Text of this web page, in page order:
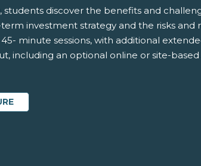
discover the benefits and
investment strategy and the risks and
minute sessions, with additional
including an optional online or site-